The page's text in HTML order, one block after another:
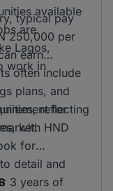
available
are
Lagos,
work in
typical pay
250,000 per
earn
often include
plans, and
reflecting
for
with HND
for
detail and
3 years of